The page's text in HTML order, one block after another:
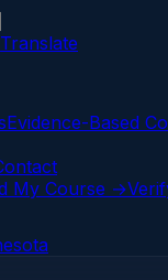
Translate
Evidence-Based
My Course →